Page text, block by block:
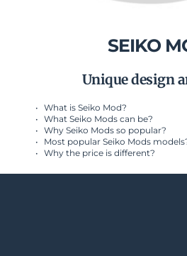
SEIKO
Unique design
What is Seiko Mod?
What Seiko Mods can be?
Why Seiko Mods so popular?
Most popular Seiko Mods
Why the price is different?